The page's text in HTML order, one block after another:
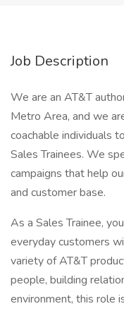
Job Description
We are an AT&T
Metro Area, and we
coachable individuals
Sales Trainees. We
campaigns that help
and customer base.
As a Sales Trainee,
everyday customers
variety of AT&T
people, building
environment, this role